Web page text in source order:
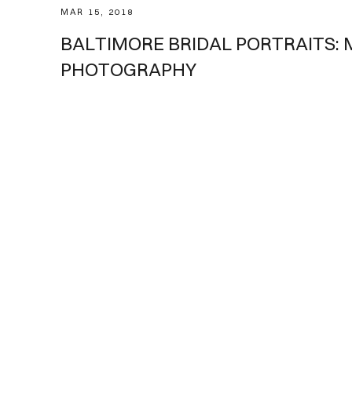
Weddings
BALTIMORE BRIDAL PORTRAITS:
PHOTOGRAPHY
MAR 15, 2018